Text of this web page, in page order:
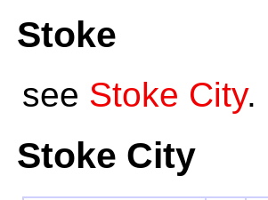
Stoke
see Stoke City.
Stoke City